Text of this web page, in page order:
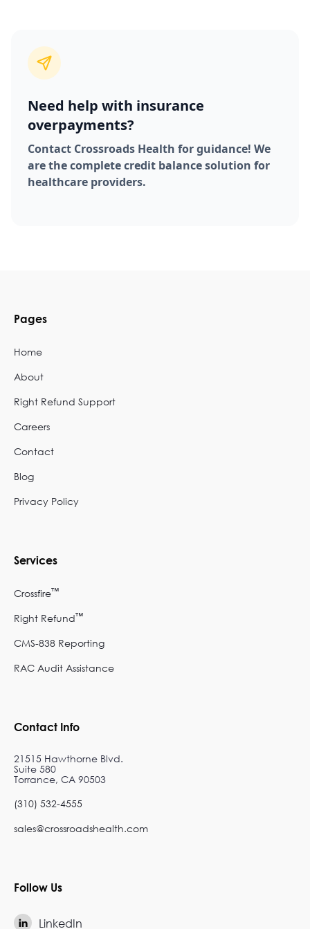
Need help with insurance
overpayments?
Contact Crossroads Health for guidance! We
are the complete credit balance solution for
healthcare providers.
Pages
Home
About
Right Refund Support
Careers
Contact
Blog
Privacy Policy
Services
Crossfire™
Right Refund™
CMS-838 Reporting
RAC Audit Assistance
Contact Info
21515 Hawthorne Blvd.
Suite 580
Torrance, CA 90503
(310) 532-4555
sales@crossroadshealth.com
Follow Us
 LinkedIn